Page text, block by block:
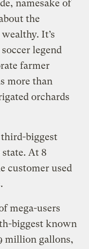
namesake of
the
It’s
legend
farmer
more than
orchards
biggest
At 8
customer used
mega-users
biggest known
million gallons,